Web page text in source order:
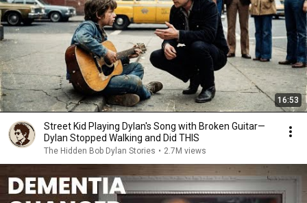
16:53
Street Kid Playing Dylan's Song with Broken Guitar—
Dylan Stopped Walking and Did THIS
The Hidden Bob Dylan Stories • 2.7M views